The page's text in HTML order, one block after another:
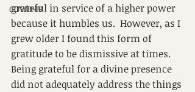
COVID-19
grateful in service of a higher power
because it humbles us.  However, as I
grew older I found this form of
gratitude to be dismissive at times.
Being grateful for a divine presence
did not adequately address the things